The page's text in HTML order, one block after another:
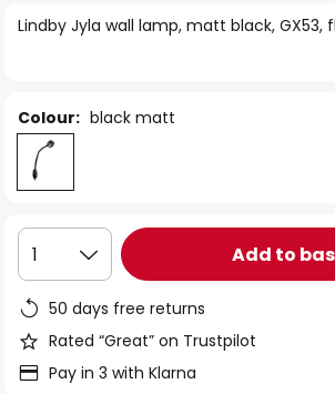
the
Lindby Jyla wall lamp, matt black, GX53,
Colour: black matt
1 Add to
50 days free returns
Rated “Great” on Trustpilot
Pay in 3 with Klarna